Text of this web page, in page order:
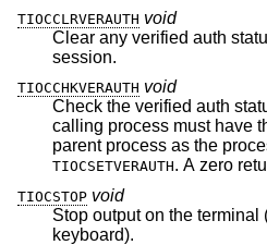
TIOCCLRVERAUTH void
Clear any verified auth
session.
TIOCCHKVERAUTH void
Check the verified auth
calling process must have the same real user ID and
parent process as the
TIOCSETVERAUTH
TIOCSTOP void
Stop output on the terminal
keyboard).